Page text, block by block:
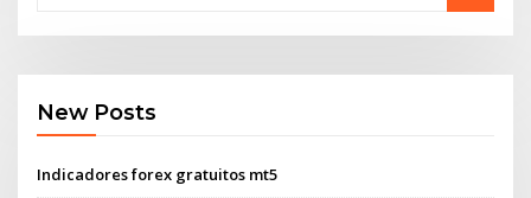
New Posts
Indicadores forex gratuitos mt5